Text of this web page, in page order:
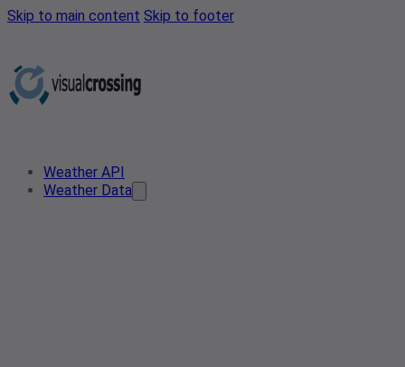
Skip to main content Skip to footer
Weather API
Weather Data